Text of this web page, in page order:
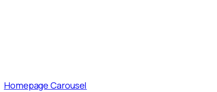
Homepage Carousel